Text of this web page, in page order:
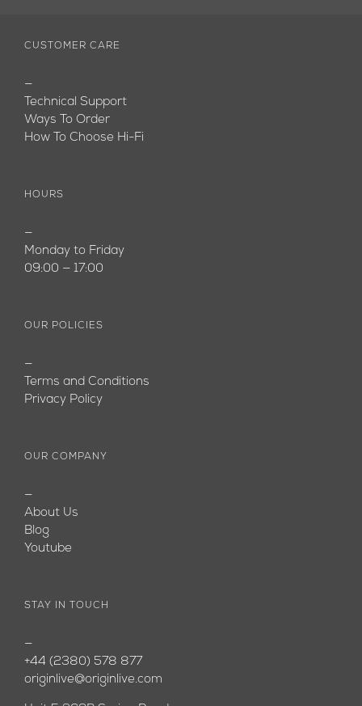
CUSTOMER CARE
—
Technical Support
Ways To Order
How To Choose Hi-Fi
HOURS
—
Monday to Friday
09:00 — 17:00
OUR POLICIES
—
Terms and Conditions
Privacy Policy
OUR COMPANY
—
About Us
Blog
Youtube
STAY IN TOUCH
—
+44 (2380) 578 877
originlive@originlive.com